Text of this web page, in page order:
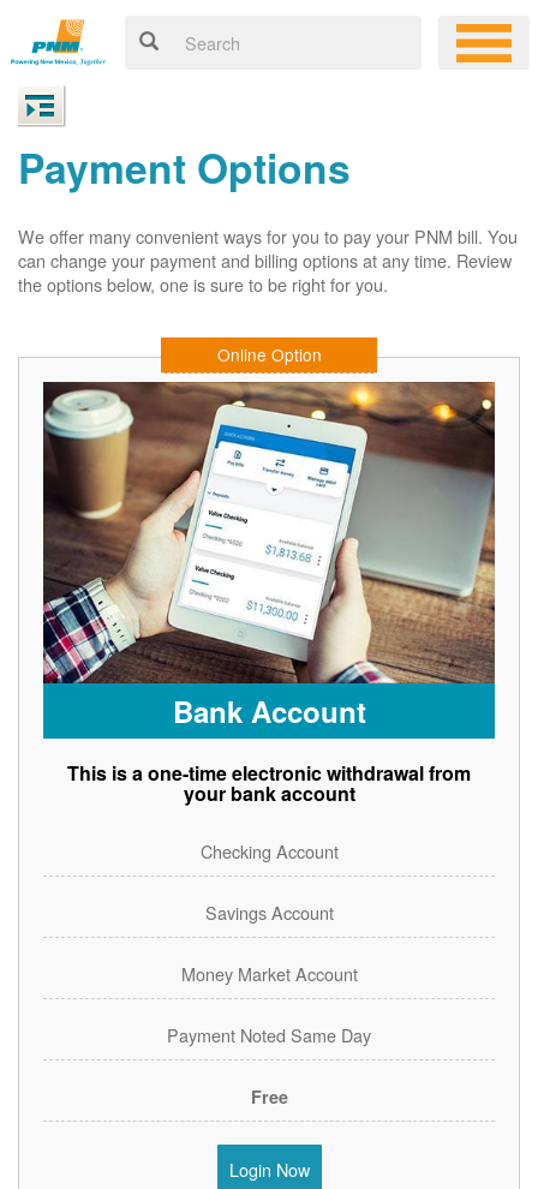
Payment Options
We offer many convenient ways for you to pay your PNM bill. You
can change your payment and billing options at any time. Review
the options below, one is sure to be right for you.
Online Option
Bank Account
This is a one-time electronic withdrawal from
your bank account
Checking Account
Savings Account
Money Market Account
Payment Noted Same Day
Free
Login Now